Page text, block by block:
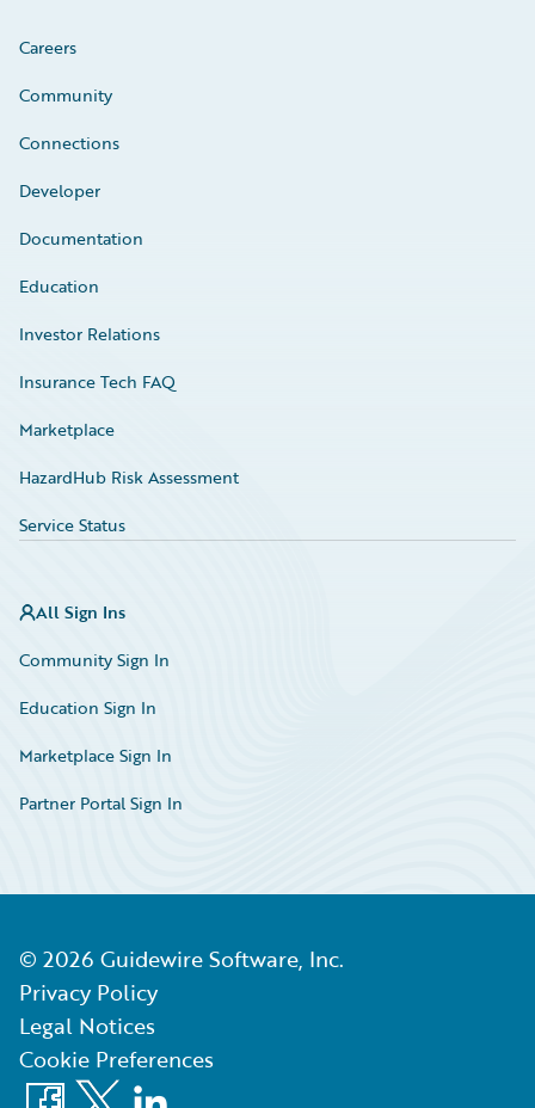
Careers
Community
Connections
Developer
Documentation
Education
Investor Relations
Insurance Tech FAQ
Marketplace
HazardHub Risk Assessment
Service Status
All Sign Ins
Community Sign In
Education Sign In
Marketplace Sign In
Partner Portal Sign In
© 2026 Guidewire Software, Inc.
Privacy Policy
Legal Notices
Cookie Preferences
Facebook
X LinkedIn